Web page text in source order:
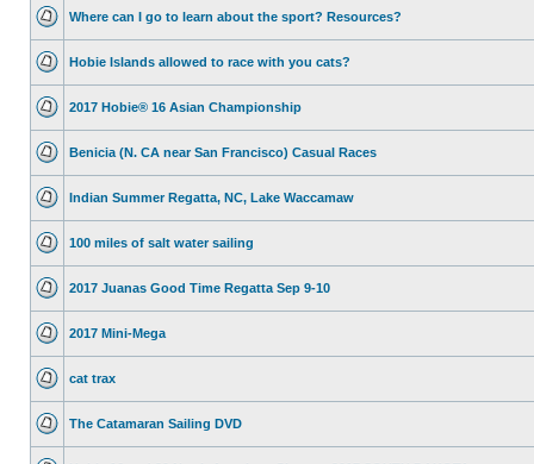
Where can I go to learn about the sport? Resources?
Hobie Islands allowed to race with you cats?
2017 Hobie® 16 Asian Championship
Benicia (N. CA near San Francisco) Casual Races
Indian Summer Regatta, NC, Lake Waccamaw
100 miles of salt water sailing
2017 Juanas Good Time Regatta Sep 9-10
2017 Mini-Mega
cat trax
The Catamaran Sailing DVD